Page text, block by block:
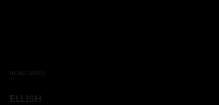
READ MORE
ELLISH